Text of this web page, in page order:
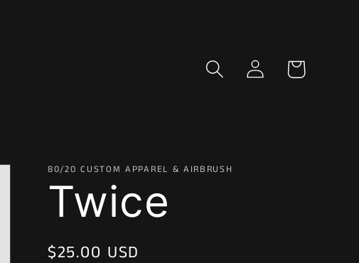
Log
in
Cart
80/20 CUSTOM APPAREL & AIRBRUSH
Twice
Regular
$25.00 USD